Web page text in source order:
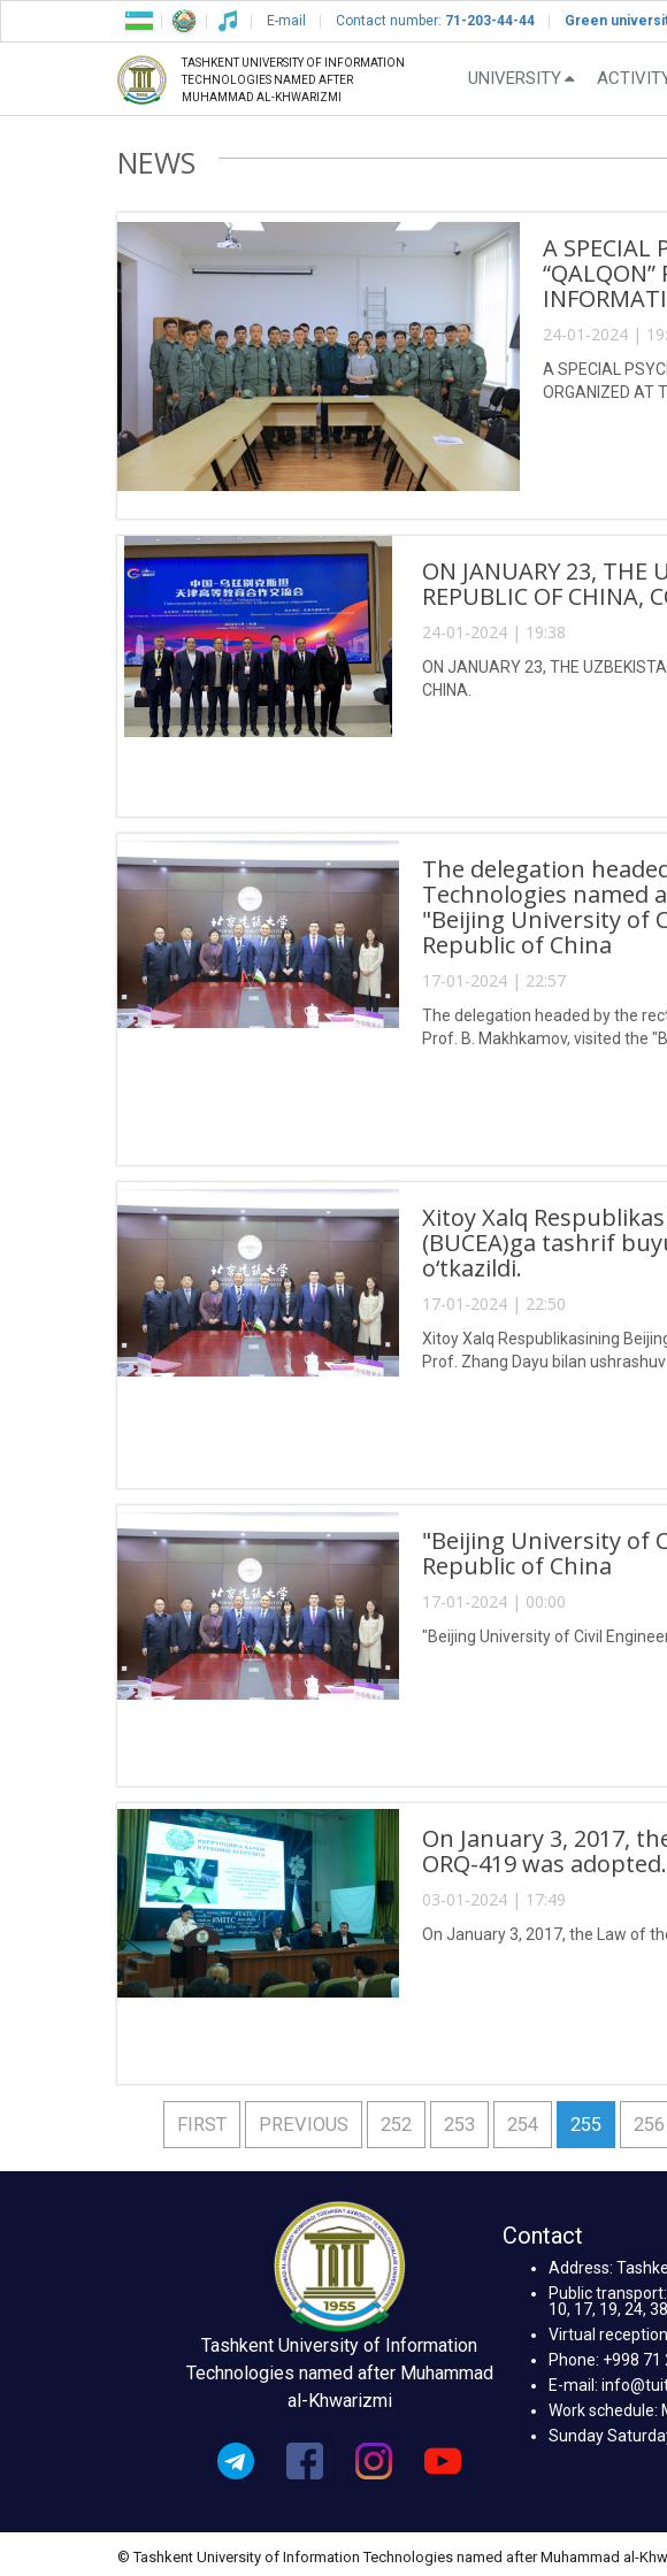
E-mail Contact number: 71-203-44-44 Green
TASHKENT UNIVERSITY OF INFORMATION
TECHNOLOGIES NAMED AFTER
MUHAMMAD AL-KHWARIZMI
UNIVERSITY
NEWS
A SPECIAL
24-01-2024 |
A SPECIAL
ORGANIZED AT
ON JANUARY 23, THE
REPUBLIC OF CHINA,
24-01-2024 | 19:38
ON JANUARY 23, THE
CHINA.
The delegation
Technologies named
"Beijing University of
Republic of China
17-01-2024 | 22:57
The delegation headed by the
Prof. B. Makhkamov, visited the
Xitoy Xalq
(BUCEA)ga tashrif
o‘tkazildi.
17-01-2024 | 22:50
Xitoy Xalq Respublikasining
Prof. Zhang Dayu bilan ushrashuv
"Beijing University of
Republic of China
17-01-2024 | 00:00
"Beijing University of Civil
On January 3, 2017,
ORQ-419 was adopted.
03-01-2024 | 17:49
On January 3, 2017, the Law of
FIRST PREVIOUS 252 253 254 255 256
Tashkent University of Information
Technologies named after Muhammad
al-Khwarizmi
Contact
Address:
Public transport:
10, 17, 19, 24,
Virtual reception
Phone: +998 71
E-mail:
Work schedule:
Sunday
© Tashkent University of Information Technologies named after Muhammad al-